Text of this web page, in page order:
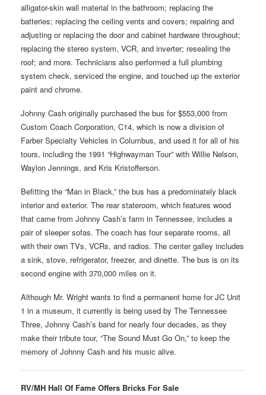
alligator-skin wall material in the bathroom; replacing the
batteries; replacing the ceiling vents and covers; repairing and
adjusting or replacing the door and cabinet hardware throughout;
replacing the stereo system, VCR, and inverter; resealing the
roof; and more. Technicians also performed a full plumbing
system check, serviced the engine, and touched up the exterior
paint and chrome.
Johnny Cash originally purchased the bus for $553,000 from
Custom Coach Corporation, C14, which is now a division of
Farber Specialty Vehicles in Columbus, and used it for all of his
tours, including the 1991 “Highwayman Tour” with Willie Nelson,
Waylon Jennings, and Kris Kristofferson.
Befitting the “Man in Black,” the bus has a predominately black
interior and exterior. The rear stateroom, which features wood
that came from Johnny Cash’s farm in Tennessee, includes a
pair of sleeper sofas. The coach has four separate rooms, all
with their own TVs, VCRs, and radios. The center galley includes
a sink, stove, refrigerator, freezer, and dinette. The bus is on its
second engine with 370,000 miles on it.
Although Mr. Wright wants to find a permanent home for JC Unit
1 in a museum, it currently is being used by The Tennessee
Three, Johnny Cash’s band for nearly four decades, as they
make their tribute tour, “The Sound Must Go On,” to keep the
memory of Johnny Cash and his music alive.
RV/MH Hall Of Fame Offers Bricks For Sale